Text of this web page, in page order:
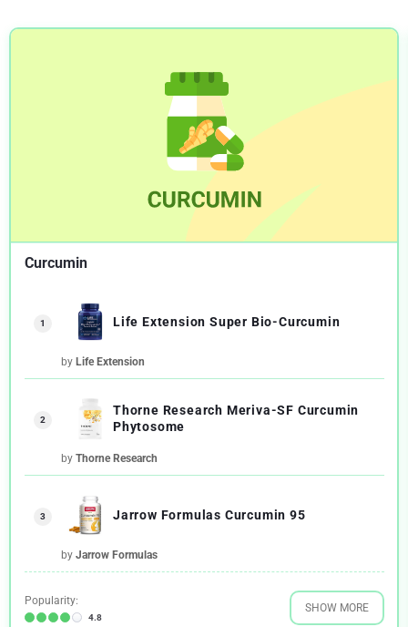
Curcumin
1 Life Extension Super Bio-Curcumin
by Life Extension
2
Thorne Research Meriva-SF Curcumin
Phytosome
by Thorne Research
3 Jarrow Formulas Curcumin 95
by Jarrow Formulas
Popularity:
4.8
SHOW MORE